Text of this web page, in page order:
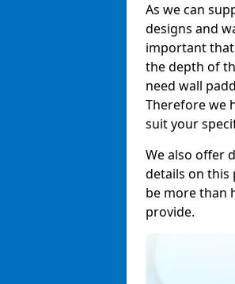
As we can
designs and
important
the depth of
need wall
Therefore we
suit your
We also offer
details on this
be more than
provide.